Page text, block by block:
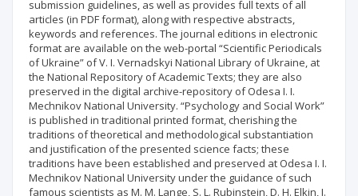
submission guidelines, as well as provides full texts of all
articles (in PDF format), along with respective abstracts,
keywords and references. The journal editions in electronic
format are available on the web-portal “Scientific Periodicals
of Ukraine” of V. I. Vernadskyi National Library of Ukraine, at
the National Repository of Academic Texts; they are also
preserved in the digital archive-repository of Odesa I. I.
Mechnikov National University. “Psychology and Social Work”
is published in traditional printed format, cherishing the
traditions of theoretical and methodological substantiation
and justification of the presented science facts; these
traditions have been established and preserved at Odesa I. I.
Mechnikov National University under the guidance of such
famous scientists as M. M. Lange, S. L. Rubinstein, D. H. Elkin, I.